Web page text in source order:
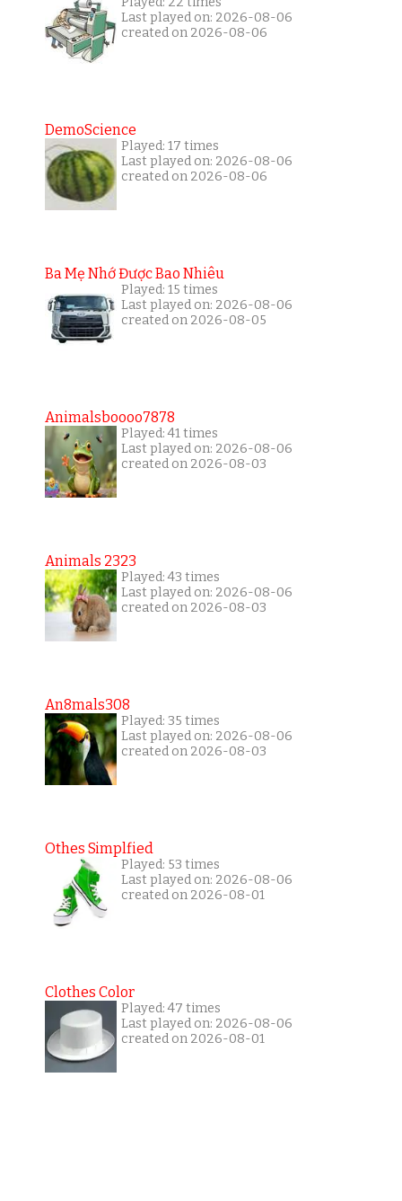
Last played on: 2026-08-06
created on 2026-08-06
DemoScience
Played: 17 times
Last played on: 2026-08-06
created on 2026-08-06
Ba Mẹ Nhớ Được Bao Nhiêu
Played: 15 times
Last played on: 2026-08-06
created on 2026-08-05
Animalsboooo7878
Played: 41 times
Last played on: 2026-08-06
created on 2026-08-03
Animals 2323
Played: 43 times
Last played on: 2026-08-06
created on 2026-08-03
An8mals308
Played: 35 times
Last played on: 2026-08-06
created on 2026-08-03
Othes Simplfied
Played: 53 times
Last played on: 2026-08-06
created on 2026-08-01
Clothes Color
Played: 47 times
Last played on: 2026-08-06
created on 2026-08-01